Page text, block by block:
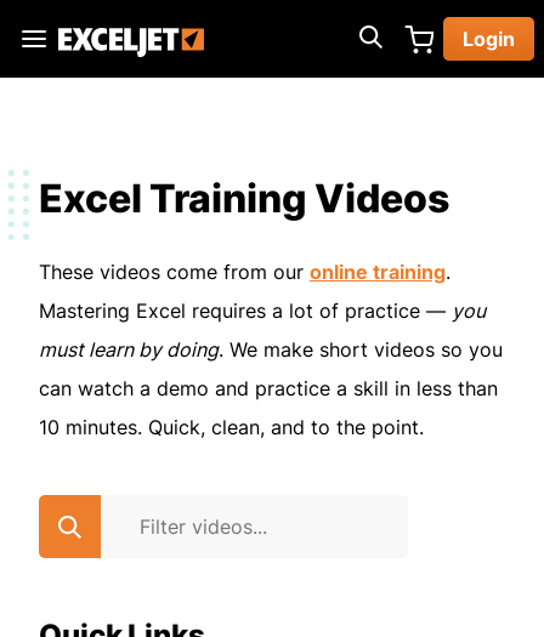
main
Exceljet
Login
Excel Training Videos
These videos come from our online training.
Mastering Excel requires a lot of practice — you
must learn by doing. We make short videos so you
can watch a demo and practice a skill in less than
10 minutes. Quick, clean, and to the point.